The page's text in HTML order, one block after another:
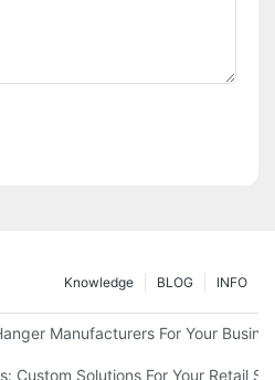
INFO
BLOG
Knowledge
Manufacturers For Your
Custom Solutions For Your Retail